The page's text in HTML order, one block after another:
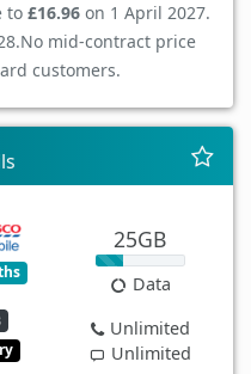
to £16.96 on 1 April 2027.
No mid-contract price
customers.
25GB
Data
Unlimited
Unlimited